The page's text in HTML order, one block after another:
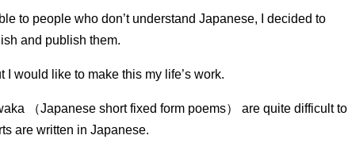
to people who don’t understand Japanese, I decided to
and publish them.
I would like to make this my life’s work.
（Japanese short fixed form poems） are quite difficult to
are written in Japanese.